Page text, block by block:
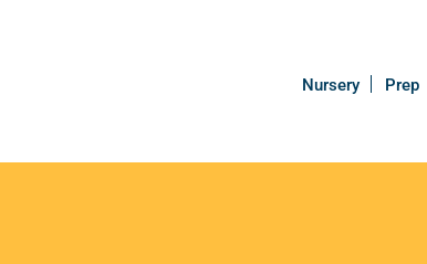
Nursery Prep
Nursery Prep